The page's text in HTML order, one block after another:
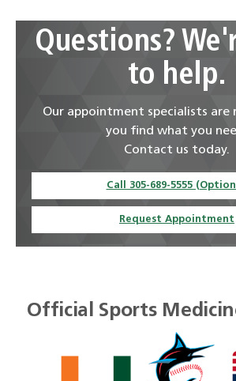
Questions?
to help.
Our appointment specialists are
you find what you
Contact us today.
Call 305-689-5555
Request Appointment
Official Sports